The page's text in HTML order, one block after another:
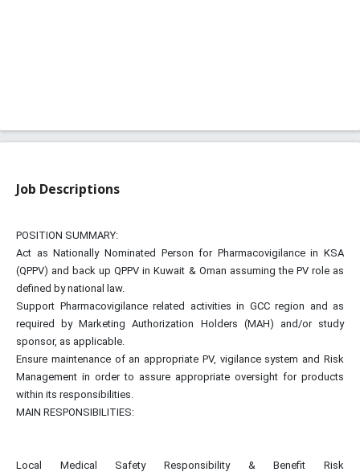
Job Descriptions
POSITION SUMMARY:
Act as Nationally Nominated Person for Pharmacovigilance in KSA
(QPPV) and back up QPPV in Kuwait & Oman assuming the PV role as
defined by national law.
Support Pharmacovigilance related activities in GCC region and as
required by Marketing Authorization Holders (MAH) and/or study
sponsor, as applicable.
Ensure maintenance of an appropriate PV, vigilance system and Risk
Management in order to assure appropriate oversight for products
within its responsibilities.
MAIN RESPONSIBILITIES:
Local Medical Safety Responsibility & Benefit Risk